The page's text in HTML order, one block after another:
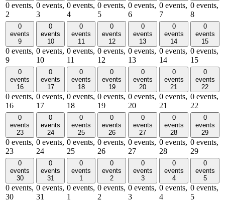
0 events,
2
0 events,
3
0 events,
4
0 events,
5
0 events,
6
0 events,
7
0 events,
8
0
events
9
0 events,
9
0
events
10
0 events,
10
0
events
11
0 events,
11
0
events
12
0 events,
12
0
events
13
0 events,
13
0
events
14
0 events,
14
0
events
15
0 events,
15
0
events
16
0 events,
16
0
events
17
0 events,
17
0
events
18
0 events,
18
0
events
19
0 events,
19
0
events
20
0 events,
20
0
events
21
0 events,
21
0
events
22
0 events,
22
0
events
23
0 events,
23
0
events
24
0 events,
24
0
events
25
0 events,
25
0
events
26
0 events,
26
0
events
27
0 events,
27
0
events
28
0 events,
28
0
events
29
0 events,
29
0
events
30
0 events,
30
0
events
31
0 events,
31
0
events
1
0 events,
1
0
events
2
0 events,
2
0
events
3
0 events,
3
0
events
4
0 events,
4
0
events
5
0 events,
5